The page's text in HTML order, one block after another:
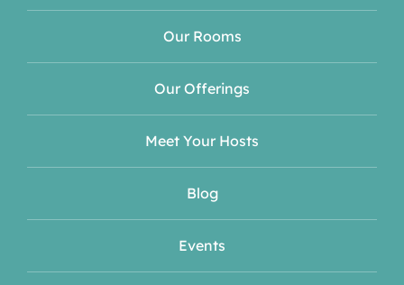
Our Rooms
Our Offerings
Meet Your Hosts
Blog
Events